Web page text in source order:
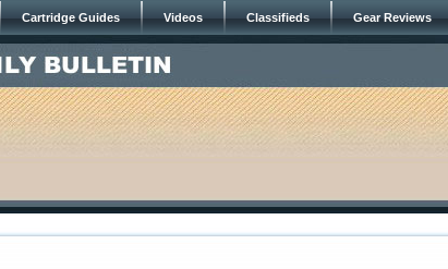
Cartridge Guides Videos Classifieds Gear Reviews